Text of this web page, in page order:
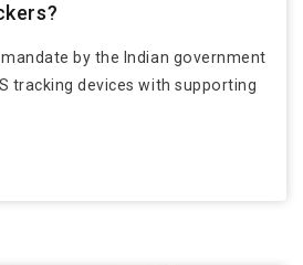
by the Indian government
tracking devices with supporting